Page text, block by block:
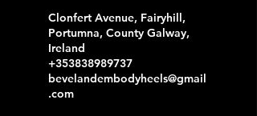
Clonfert Avenue, Fairyhill,
Portumna, County Galway,
Ireland
+353838989737
bevelandembodyheels@gmail
.com